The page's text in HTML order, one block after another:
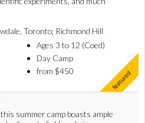
Toronto; Richmond Hill
Ages 3 to 12 (Coed)
Day Camp
from $450
summer camp boasts ample